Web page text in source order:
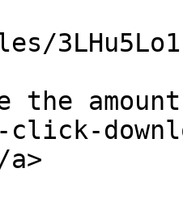
the
click-
a>